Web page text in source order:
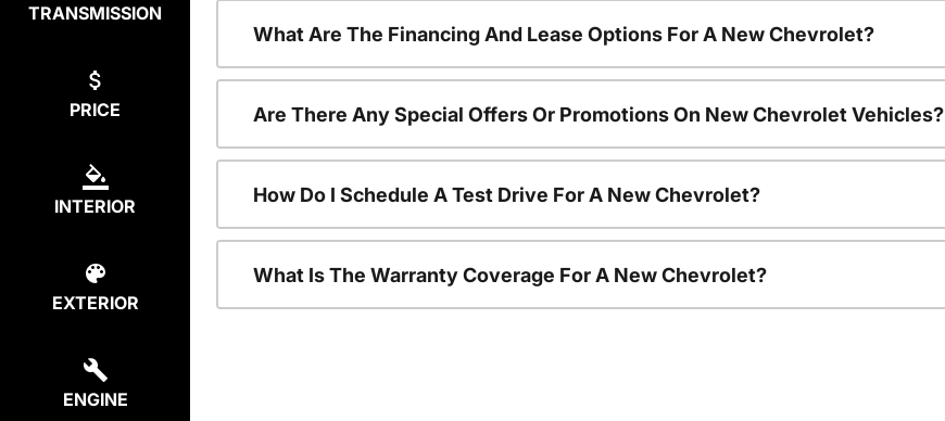
TRANSMISSION
PRICE
INTERIOR
EXTERIOR
ENGINE
What Are The Financing And Lease Options For A New Chevrolet?
Are There Any Special Offers Or Promotions On New Chevrolet Vehicles?
How Do I Schedule A Test Drive For A New Chevrolet?
What Is The Warranty Coverage For A New Chevrolet?